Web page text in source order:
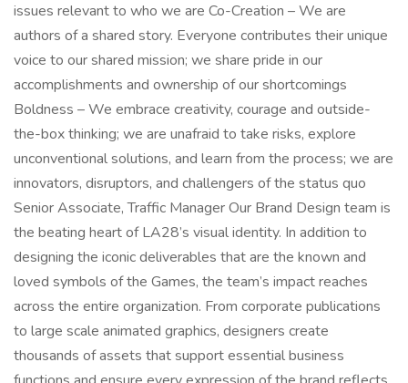
issues relevant to who we are Co-Creation – We are
authors of a shared story. Everyone contributes their unique
voice to our shared mission; we share pride in our
accomplishments and ownership of our shortcomings
Boldness – We embrace creativity, courage and outside-
the-box thinking; we are unafraid to take risks, explore
unconventional solutions, and learn from the process; we are
innovators, disruptors, and challengers of the status quo
Senior Associate, Traffic Manager Our Brand Design team is
the beating heart of LA28’s visual identity. In addition to
designing the iconic deliverables that are the known and
loved symbols of the Games, the team’s impact reaches
across the entire organization. From corporate publications
to large scale animated graphics, designers create
thousands of assets that support essential business